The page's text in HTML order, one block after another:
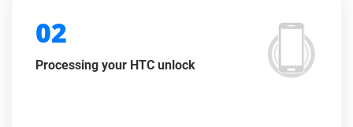
02
Processing your HTC unlock